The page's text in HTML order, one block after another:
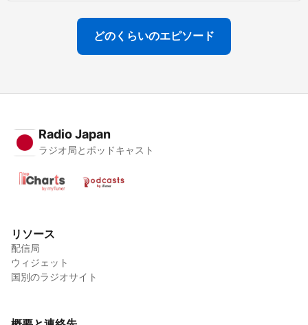
どのくらいのエピソード
Radio Japan
ラジオ局とポッドキャスト
リソース
配信局
ウィジェット
国別のラジオサイト